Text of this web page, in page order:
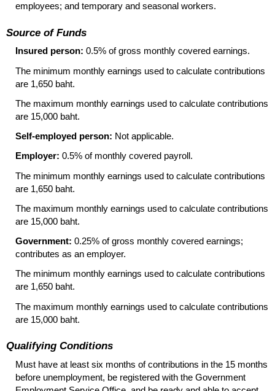
employees; and temporary and seasonal workers.
Source of Funds
Insured person: 0.5% of gross monthly covered earnings.
The minimum monthly earnings used to calculate contributions
are 1,650 baht.
The maximum monthly earnings used to calculate contributions
are 15,000 baht.
Self-employed person: Not applicable.
Employer: 0.5% of monthly covered payroll.
The minimum monthly earnings used to calculate contributions
are 1,650 baht.
The maximum monthly earnings used to calculate contributions
are 15,000 baht.
Government: 0.25% of gross monthly covered earnings;
contributes as an employer.
The minimum monthly earnings used to calculate contributions
are 1,650 baht.
The maximum monthly earnings used to calculate contributions
are 15,000 baht.
Qualifying Conditions
Must have at least six months of contributions in the 15 months
before unemployment, be registered with the Government